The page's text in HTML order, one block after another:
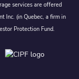
services are offered
Inc. (in Quebec, a firm in
Protection Fund.